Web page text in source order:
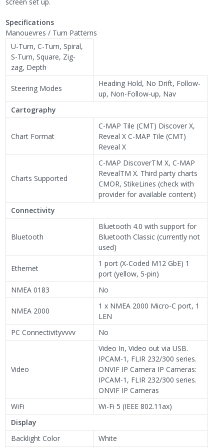
Specifications
Manouevres / Turn Patterns
U-Turn, C-Turn, Spiral,
S-Turn, Square, Zig-
zag, Depth
Steering Modes
Heading Hold, No Drift, Follow-
up, Non-Follow-up, Nav
Cartography
Chart Format
C-MAP Tile (CMT) Discover X,
Reveal X C-MAP Tile (CMT)
Reveal X
Charts Supported
C-MAP DiscoverTM X, C-MAP
RevealTM X. Third party charts
CMOR, StikeLines (check with
provider for available content)
Connectivity
Bluetooth
Bluetooth 4.0 with support for
Bluetooth Classic (currently not
used)
Ethernet
1 port (X-Coded M12 GbE) 1
port (yellow, 5-pin)
NMEA 0183
No
NMEA 2000
1 x NMEA 2000 Micro-C port, 1
LEN
PC Connectivityvvvv
No
Video
Video In, Video out via USB.
IPCAM-1, FLIR 232/300 series.
ONVIF IP Camera IP Cameras:
IPCAM-1, FLIR 232/300 series.
ONVIF IP Cameras
WiFi
Wi-Fi 5 (IEEE 802.11ax)
Display
Backlight Color
White